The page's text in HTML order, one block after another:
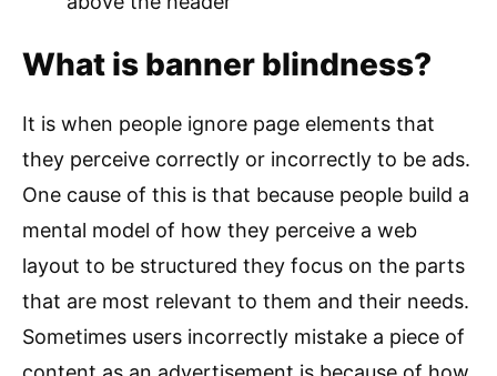
What is banner blindness?
It is when people ignore page elements that
they perceive correctly or incorrectly to be ads.
One cause of this is that because people build a
mental model of how they perceive a web
layout to be structured they focus on the parts
that are most relevant to them and their needs.
Sometimes users incorrectly mistake a piece of